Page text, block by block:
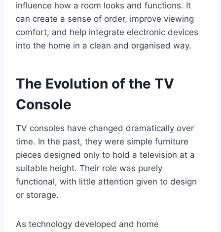
influence how a room looks and functions. It
can create a sense of order, improve viewing
comfort, and help integrate electronic devices
into the home in a clean and organised way.
The Evolution of the TV
Console
TV consoles have changed dramatically over
time. In the past, they were simple furniture
pieces designed only to hold a television at a
suitable height. Their role was purely
functional, with little attention given to design
or storage.
As technology developed and home